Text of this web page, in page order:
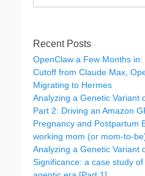
for:
Recent Posts
OpenClaw a Few Months in:
Cutoff from Claude Max,
Migrating to Hermes
Analyzing a Genetic Variant
Part 2: Driving an Amazon
Pregnancy and Postpartum
working mom (or mom-to-
Analyzing a Genetic Variant
Significance: a case study